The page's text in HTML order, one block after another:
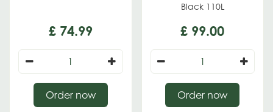
£ 74.99
Order now
Black 110L
£ 99.00
Order now